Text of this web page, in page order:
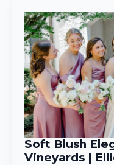
Soft Blush
Vineyards |